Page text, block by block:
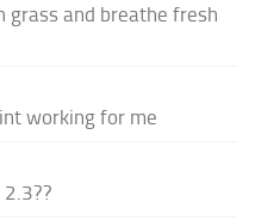
grass and breathe fresh
working for me